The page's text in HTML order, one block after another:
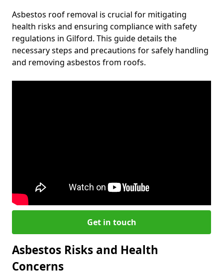
Asbestos roof removal is crucial for mitigating
health risks and ensuring compliance with safety
regulations in Gilford. This guide details the
necessary steps and precautions for safely handling
and removing asbestos from roofs.
Get in touch
Asbestos Risks and Health
Concerns